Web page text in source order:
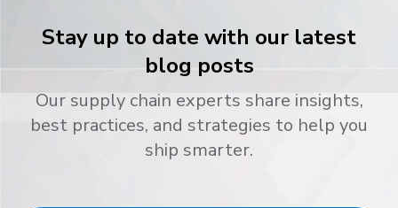
Stay up to date with our latest
blog posts
Our supply chain experts share insights,
best practices, and strategies to help you
ship smarter.